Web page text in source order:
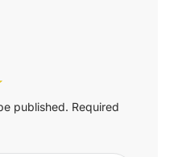
published. Required